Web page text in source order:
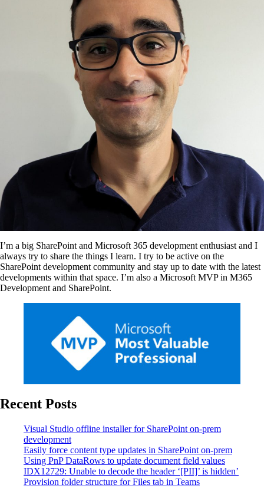
I’m a big SharePoint and Microsoft 365 development enthusiast and I
always try to share the things I learn. I try to be active on the
SharePoint development community and stay up to date with the latest
developments within that space. I’m also a Microsoft MVP in M365
Development and SharePoint.
Recent Posts
Visual Studio offline installer for SharePoint on-prem
development
Easily force content type updates in SharePoint on-prem
Using PnP DataRows to update document field values
IDX12729: Unable to decode the header ‘[PII]’ is hidden’
Provision folder structure for Files tab in Teams